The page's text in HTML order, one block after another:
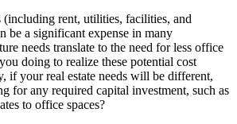
(including rent, utilities, facilities, and
be a significant expense in many
needs translate to the need for less office
doing to realize these potential cost
if your real estate needs will be different,
for any required capital investment, such as
to office spaces?